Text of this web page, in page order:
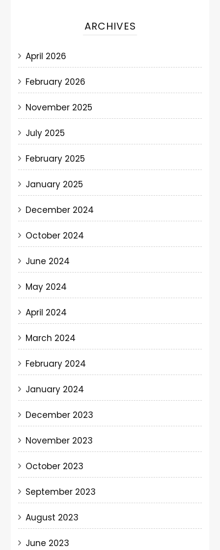
ARCHIVES
April 2026
February 2026
November 2025
July 2025
February 2025
January 2025
December 2024
October 2024
June 2024
May 2024
April 2024
March 2024
February 2024
January 2024
December 2023
November 2023
October 2023
September 2023
August 2023
June 2023